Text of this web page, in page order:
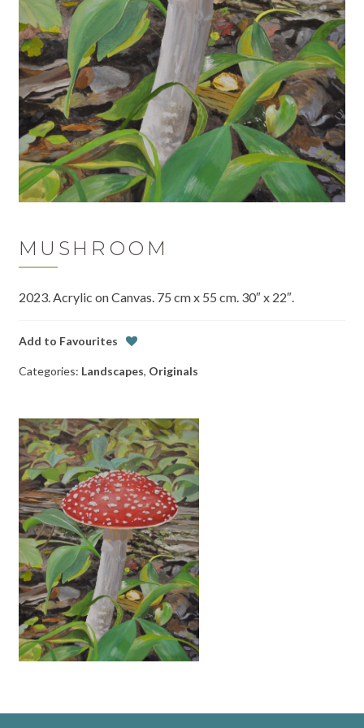
MUSHROOM
2023. Acrylic on Canvas. 75 cm x 55 cm. 30″ x 22″.
Add to Favourites
Categories: Landscapes, Originals